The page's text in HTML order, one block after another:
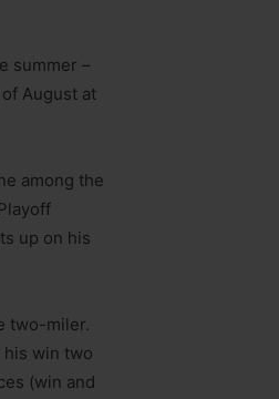
summer –
August at
among the
up on his
two-miler.
his win two
(win and